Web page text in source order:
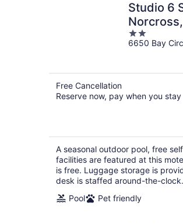
Studio 6
2
out
6650 Bay
Free Cancellation
Reserve now, pay when you stay
A seasonal outdoor pool, free
facilities are featured at this
is free. Luggage storage is
desk is staffed around-the-clock.
Pool
Pet friendly